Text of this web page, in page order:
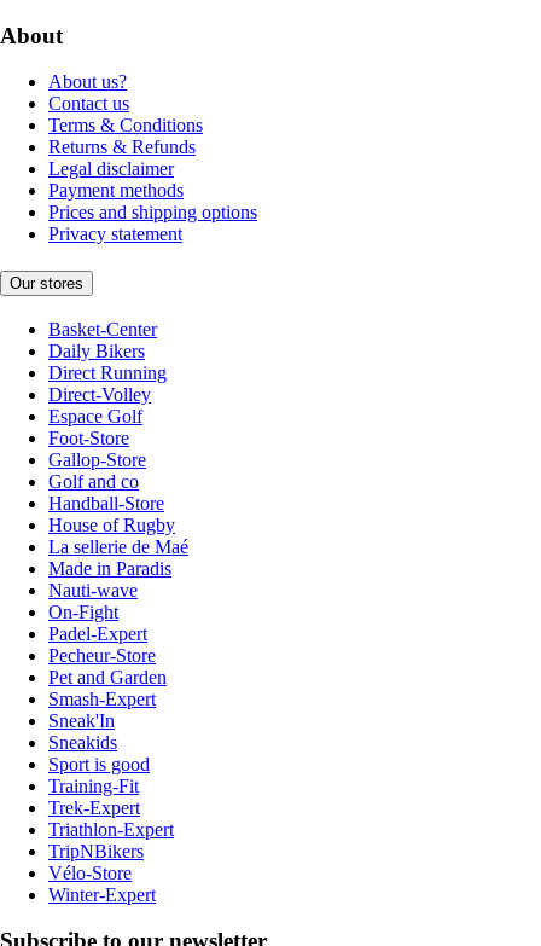
About
About us?
Contact us
Terms & Conditions
Returns & Refunds
Legal disclaimer
Payment methods
Prices and shipping options
Privacy statement
Our stores
Basket-Center
Daily Bikers
Direct Running
Direct-Volley
Espace Golf
Foot-Store
Gallop-Store
Golf and co
Handball-Store
House of Rugby
La sellerie de Maé
Made in Paradis
Nauti-wave
On-Fight
Padel-Expert
Pecheur-Store
Pet and Garden
Smash-Expert
Sneak'In
Sneakids
Sport is good
Training-Fit
Trek-Expert
Triathlon-Expert
TripNBikers
Vélo-Store
Winter-Expert